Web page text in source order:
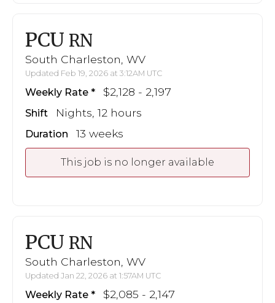
PCU RN
South Charleston, WV
Updated Feb 19, 2026 at 3:12AM UTC
Weekly Rate $2,128 - 2,197
Shift Nights, 12 hours
Duration 13 weeks
This job is no longer available
PCU RN
South Charleston, WV
Updated Jan 22, 2026 at 1:57AM UTC
Weekly Rate $2,085 - 2,147